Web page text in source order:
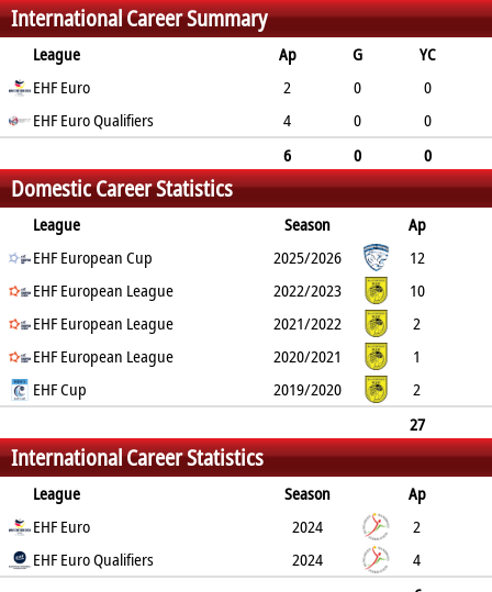
0
0
International Career Summary
League Ap G
YC
2min
EHF Euro 2 0
0
0
0
EHF Euro Qualifiers 4 0
0
6 0
0
0
0
Domestic Career Statistics
League Season
Ap
G
YC 2min
EHF European Cup 2025/2026
12
0
0 0
EHF European League 2022/2023
10
0
0 0
EHF European League 2021/2022
2
0
0 0
EHF European League 2020/2021
1
0
0
EHF Cup 2019/2020
2
27
0
0 0 0
International Career Statistics
League Season
Ap
G
YC
EHF Euro 2024
2
0
0 0
EHF Euro Qualifiers 2024
4